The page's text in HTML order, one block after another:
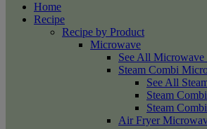
Home
Recipe
Recipe by Product
Microwave
See All Microwave
Steam Combi
See All
Steam
Steam
Air Fryer